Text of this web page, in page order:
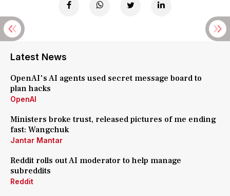
Latest News
OpenAI's AI agents used secret message board to
plan hacks
OpenAI
Ministers broke trust, released pictures of me ending
fast: Wangchuk
Jantar Mantar
Reddit rolls out AI moderator to help manage
subreddits
Reddit